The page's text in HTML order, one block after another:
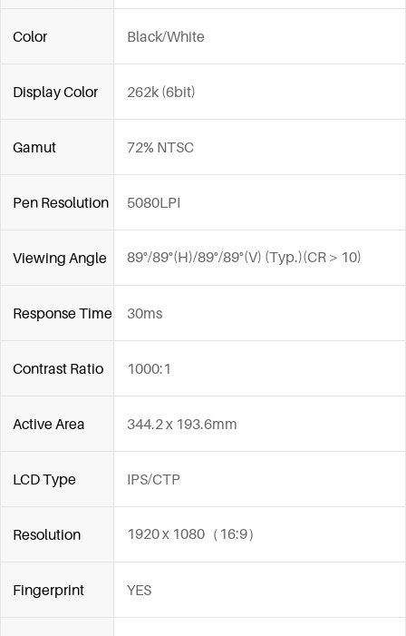
Color Black/White
Display Color 262k (6bit)
Gamut 72% NTSC
Pen Resolution 5080LPI
Viewing Angle 89°/89°(H)/89°/89°(V) (Typ.)(CR＞10)
Response Time 30ms
Contrast Ratio 1000:1
Active Area 344.2 x 193.6mm
LCD Type IPS/CTP
Resolution 1920 x 1080（16:9）
Fingerprint YES